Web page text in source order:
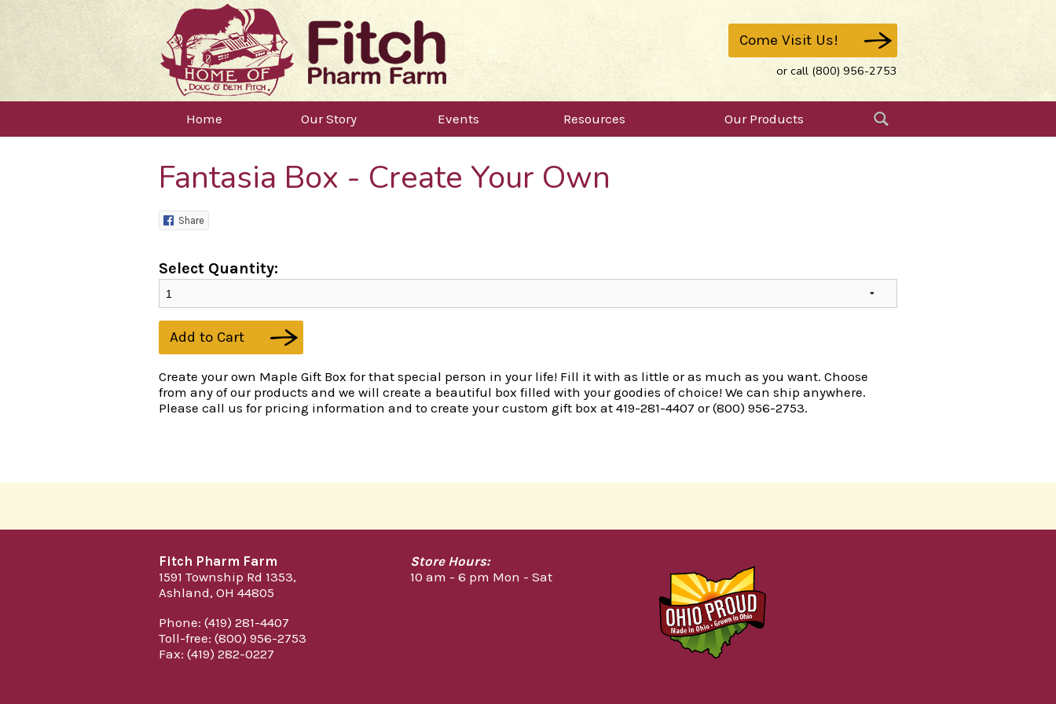
Come Visit Us!
or call (800) 956-2753
Home Our Story Events Resources Our Products
Fantasia Box - Create Your Own
Share
Select Quantity:
Add to Cart
Create your own Maple Gift Box for that special person in your life! Fill it with as little or as much as you want. Choose
from any of our products and we will create a beautiful box filled with your goodies of choice! We can ship anywhere.
Please call us for pricing information and to create your custom gift box at 419-281-4407 or (800) 956-2753.
Fitch Pharm Farm
1591 Township Rd 1353,
Ashland, OH 44805
Phone: (419) 281-4407
Toll-free: (800) 956-2753
Fax: (419) 282-0227
Store Hours:
10 am - 6 pm Mon - Sat